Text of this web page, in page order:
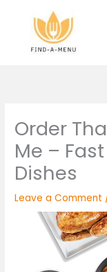
content
Order
Me –
Dishes
Leave a Comment